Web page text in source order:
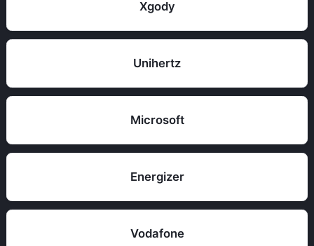
Xgody
Unihertz
Microsoft
Energizer
Vodafone